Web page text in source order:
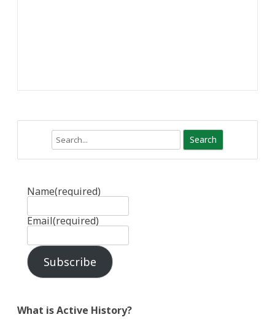
Name(required)
Email(required)
Subscribe
What is Active History?